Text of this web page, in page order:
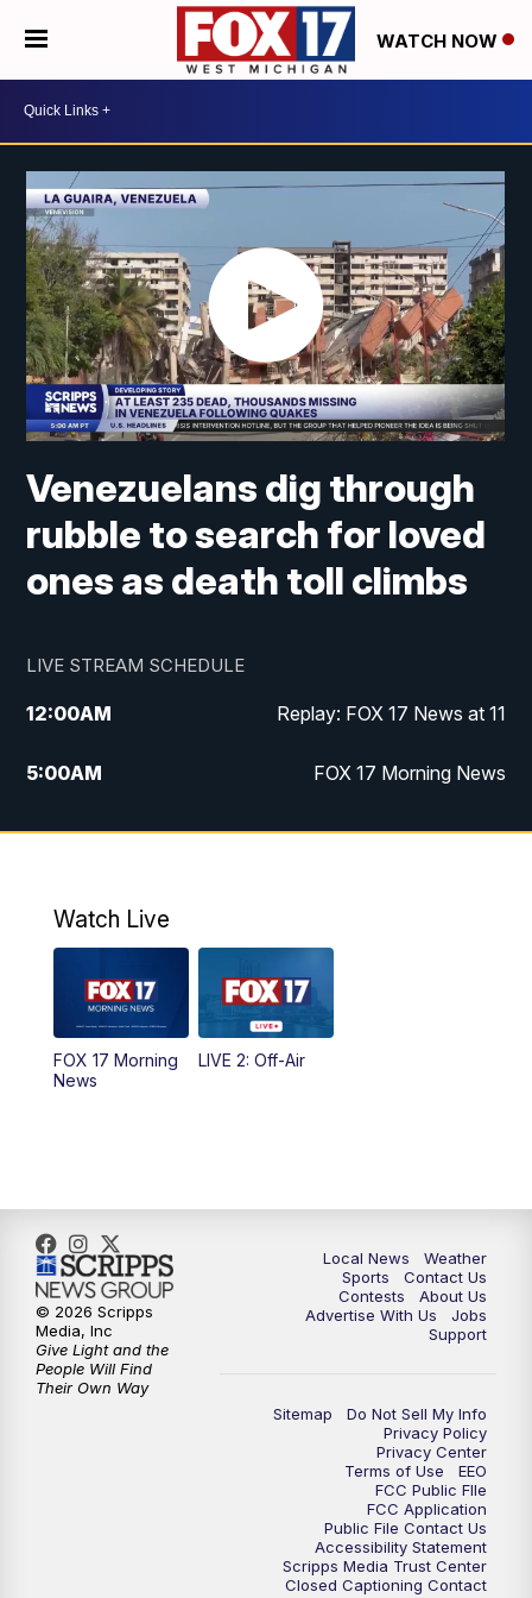
WATCH NOW
Venezuelans dig through
rubble to search for loved
ones as death toll climbs
LIVE STREAM SCHEDULE
12:00AM Replay: FOX 17 News at 11
5:00AM FOX 17 Morning News
10:00AM Morning Mix
4:00PM
PM
6:00PM
11:00PM FOX 17 News at 11
11:35PM Replay: FOX 17 News at 11
Watch Live
FOX 17 Morning
News
LIVE 2: Off-Air
Local News
Weather
Sports
Contact Us
Contests
About Us
Advertise With Us
Jobs
Support
Sitemap
Do Not Sell My Info
Privacy Policy
Privacy Center
Terms of Use
EEO
FCC Public FIle
FCC Application
Public File Contact Us
Accessibility Statement
Scripps Media Trust Center
Closed Captioning Contact
© 2026 Scripps
Media, Inc
Give Light and the
People Will Find
Their Own Way